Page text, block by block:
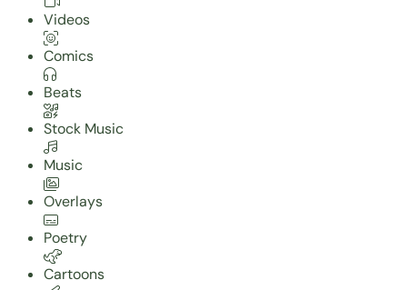
Videos
Comics
Beats
Stock Music
Music
Overlays
Poetry
Cartoons